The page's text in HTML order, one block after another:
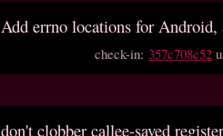
Add errno locations for Android,
check-in: 357c708c52
don't clobber callee-saved